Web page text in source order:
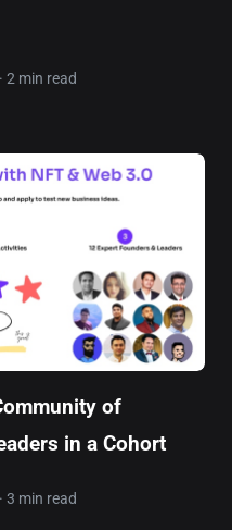
2 min read
of
in a Cohort
3 min read